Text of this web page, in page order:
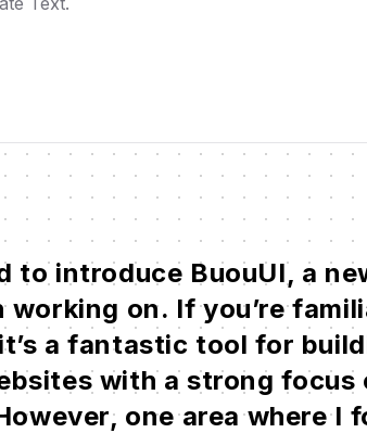
to introduce BuouUI, a
working on. If you’re
it’s a fantastic tool for
with a strong focus
one area where I